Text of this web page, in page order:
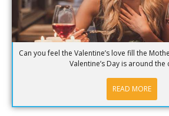
Can you feel the Valentine’s love fill the
Valentine’s Day is around the
READ MORE